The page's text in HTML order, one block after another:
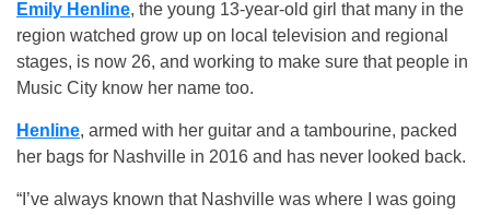
Emily Henline, the young 13-year-old girl that many in the
region watched grow up on local television and regional
stages, is now 26, and working to make sure that people in
Music City know her name too.
Henline, armed with her guitar and a tambourine, packed
her bags for Nashville in 2016 and has never looked back.
“I’ve always known that Nashville was where I was going